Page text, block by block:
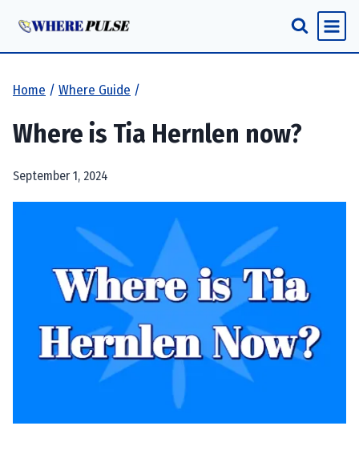
Home / Where Guide /
Where is Tia Hernlen now?
September 1, 2024